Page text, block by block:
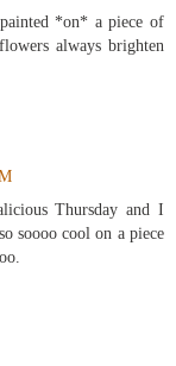
*on* a piece of
always brighten
Thursday and I
soooo cool on a piece